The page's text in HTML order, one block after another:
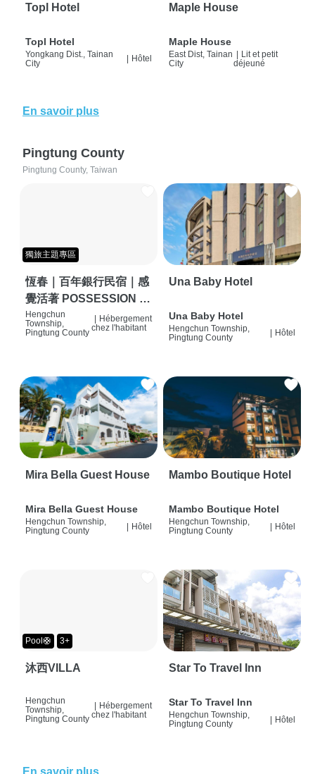
Topl Hotel
Topl Hotel
Yongkang Dist., Tainan
City
Hôtel
Maple House
Maple House
East Dist, Tainan
City
| Lit et petit
déjeuné
En savoir plus
Pingtung County
Pingtung County, Taiwan
獨旅主題專區
恆春｜百年銀行民宿｜感
覺活著 POSSESSION |
背包客棧 | 恆春必住特色
旅店 | HOSTEL |
Hengchun
Township,
Pingtung County
Hébergement
chez l'habitant
Una Baby Hotel
Una Baby Hotel
Hengchun Township,
Pingtung County
Hôtel
Mira Bella Guest House
Mira Bella Guest House
Hengchun Township,
Pingtung County
| Hôtel
Mambo Boutique Hotel
Mambo Boutique Hotel
Hengchun Township,
Pingtung County
| Hôtel
Pool🛟 3+
沐西VILLA
Hengchun
Township,
Pingtung County
| Hébergement
chez l'habitant
Star To Travel Inn
Star To Travel Inn
Hengchun Township,
Pingtung County
| Hôtel